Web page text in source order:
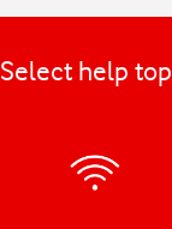
Select help